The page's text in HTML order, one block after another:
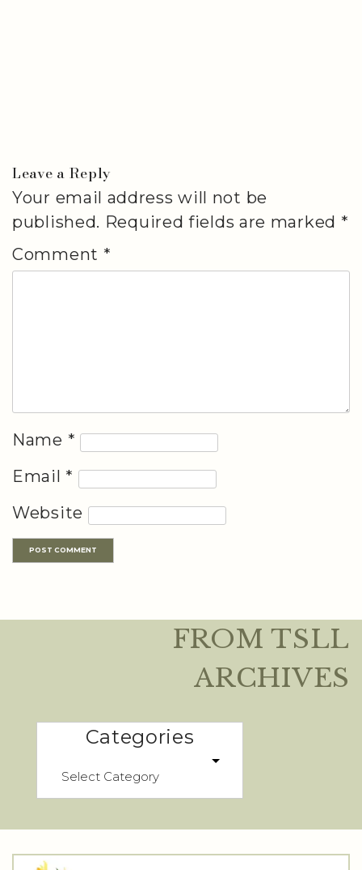
Leave a Reply
Your email address will not be
published. Required fields are marked *
Comment *
Name *
Email *
Website
FROM TSLL
ARCHIVES
Categories